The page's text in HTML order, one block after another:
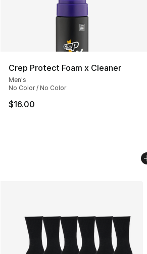
Crep Protect Foam x Cleaner
Men's
No Color / No Color
$16.00